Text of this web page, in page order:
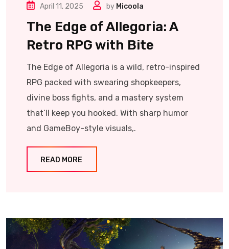
April 11, 2025 by Micoola
The Edge of Allegoria: A
Retro RPG with Bite
The Edge of Allegoria is a wild, retro-inspired
RPG packed with swearing shopkeepers,
divine boss fights, and a mastery system
that’ll keep you hooked. With sharp humor
and GameBoy-style visuals,.
READ MORE